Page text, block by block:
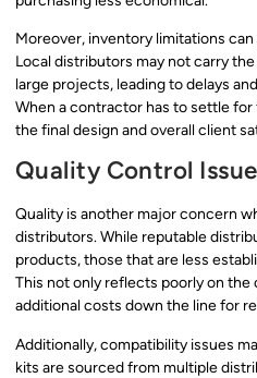
Moreover, inventory limitations
Local distributors may not carry
large projects, leading to delays
When a contractor has to settle
the final design and overall client
Quality Control
Quality is another major concern
distributors. While reputable
products, those that are less
This not only reflects poorly on
additional costs down the line for
Additionally, compatibility issues
kits are sourced from multiple